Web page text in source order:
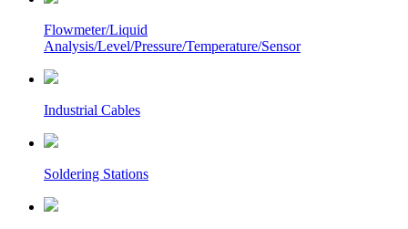
Flowmeter/Liquid
Analysis/Level/Pressure/Temperature/Sensor
Industrial Cables
Soldering Stations